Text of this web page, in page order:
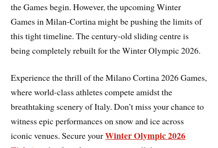
the Games begin. However, the upcoming Winter
Games in Milan-Cortina might be pushing the limits of
this tight timeline. The century-old sliding centre is
being completely rebuilt for the Winter Olympic 2026.
Experience the thrill of the Milano Cortina 2026 Games,
where world-class athletes compete amidst the
breathtaking scenery of Italy. Don’t miss your chance to
witness epic performances on snow and ice across
iconic venues. Secure yourWinter Olympic 2026